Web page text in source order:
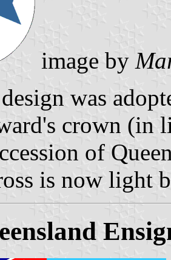
image by
was
crown (in
of
is now light